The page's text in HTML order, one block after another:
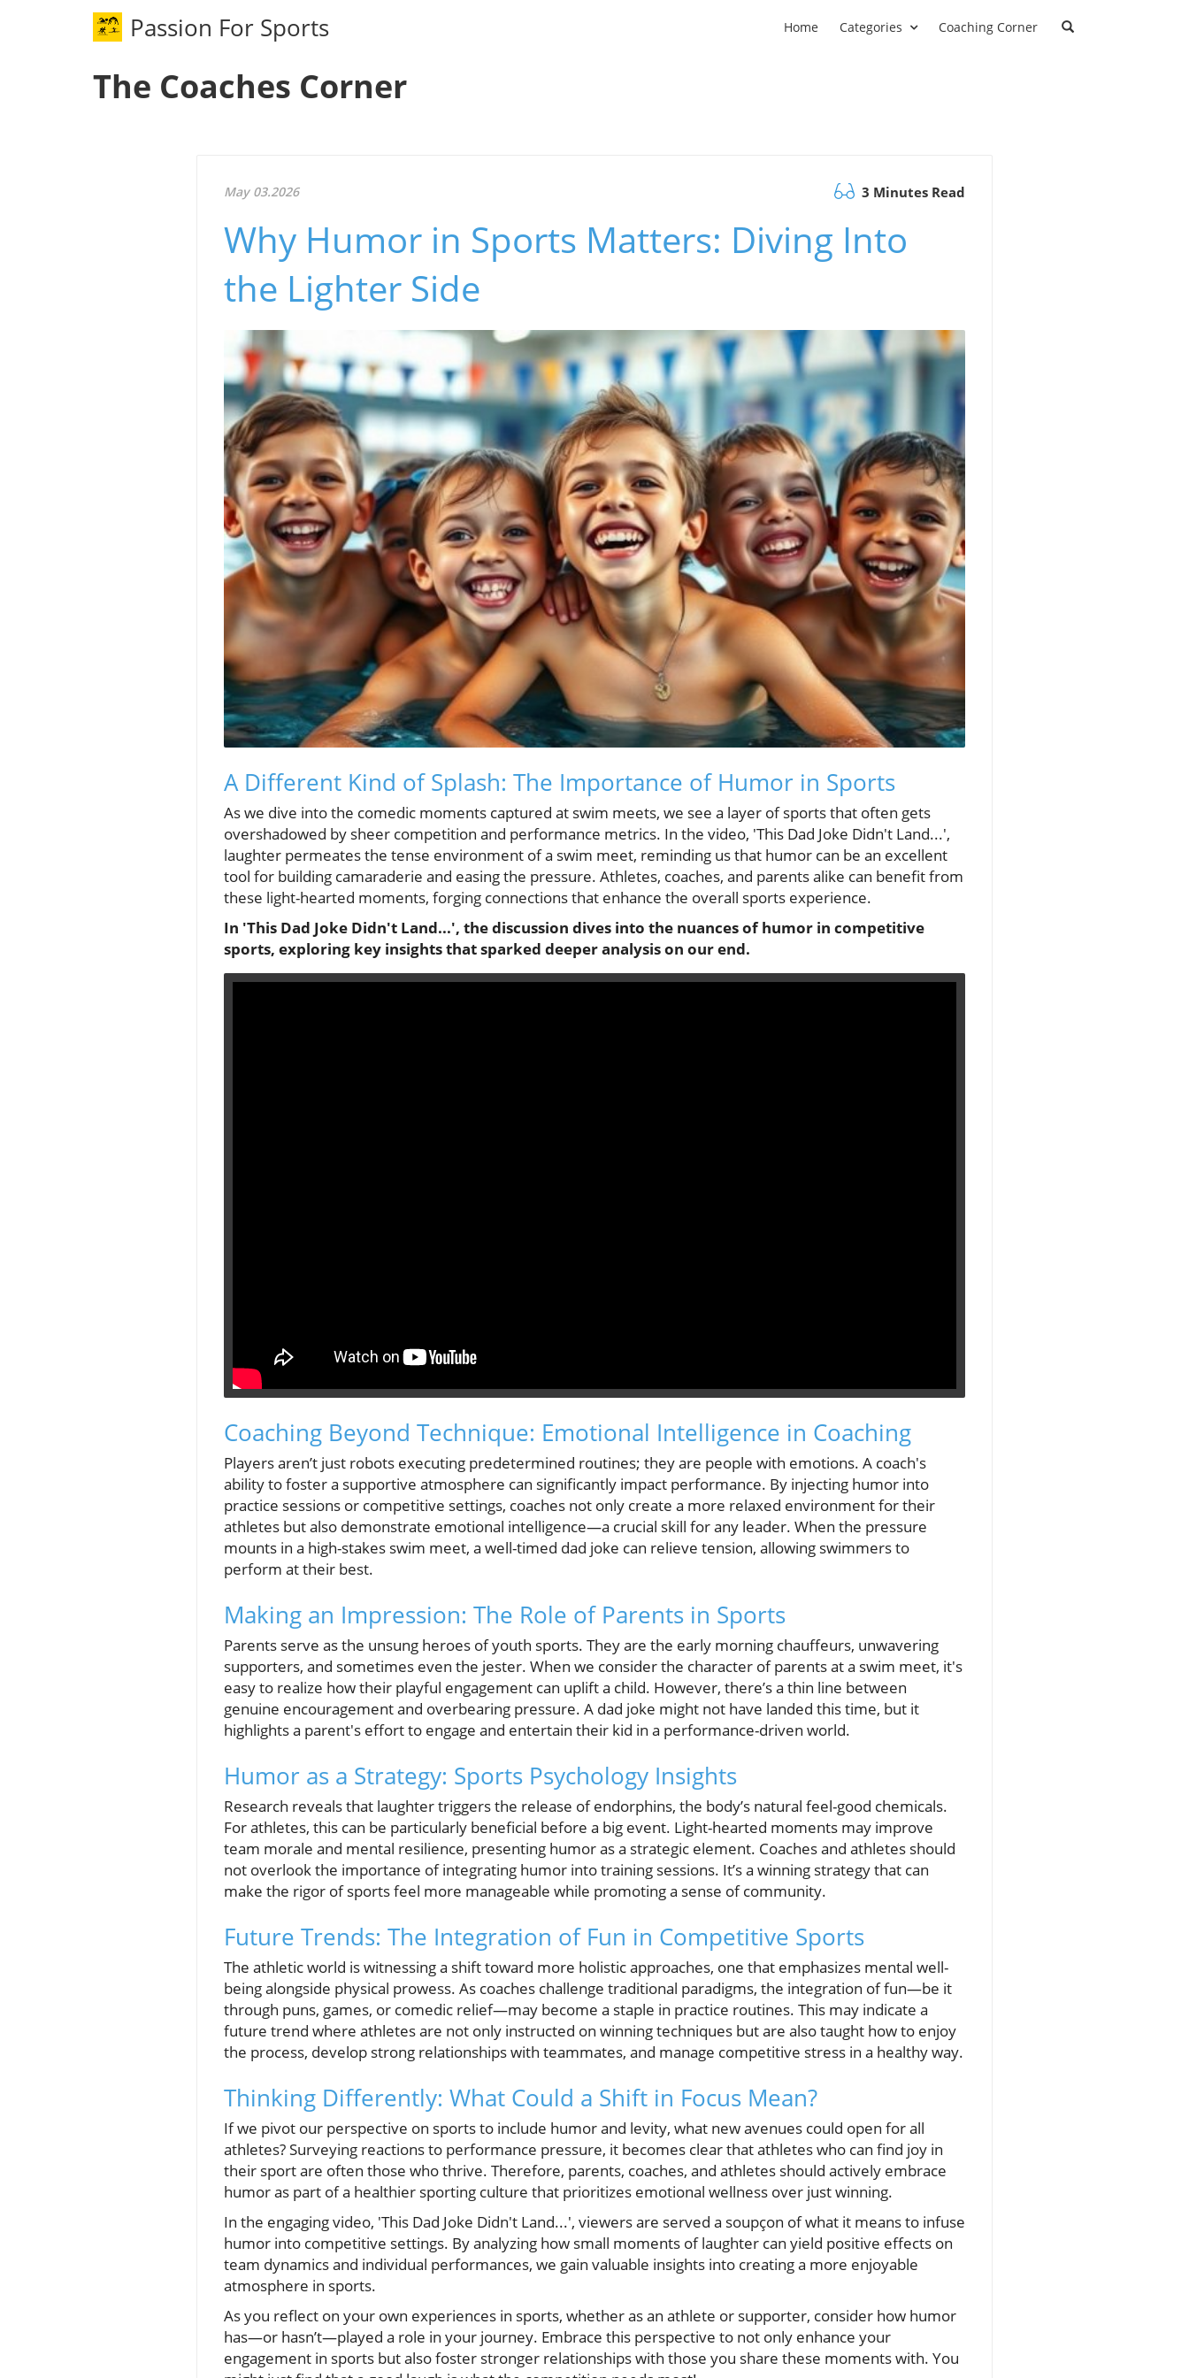
Passion For Sports
The Coaches Corner
Home Categories Coaching Corner
May 03.2026 3 Minutes Read
Why Humor in Sports Matters: Diving Into
the Lighter Side
A Different Kind of Splash: The Importance of Humor in Sports
As we dive into the comedic moments captured at swim meets, we see a layer of sports that often gets
overshadowed by sheer competition and performance metrics. In the video, 'This Dad Joke Didn't Land...',
laughter permeates the tense environment of a swim meet, reminding us that humor can be an excellent
tool for building camaraderie and easing the pressure. Athletes, coaches, and parents alike can benefit from
these light-hearted moments, forging connections that enhance the overall sports experience.
In 'This Dad Joke Didn't Land...', the discussion dives into the nuances of humor in competitive
sports, exploring key insights that sparked deeper analysis on our end.
Coaching Beyond Technique: Emotional Intelligence in Coaching
Players aren’t just robots executing predetermined routines; they are people with emotions. A coach's
ability to foster a supportive atmosphere can significantly impact performance. By injecting humor into
practice sessions or competitive settings, coaches not only create a more relaxed environment for their
athletes but also demonstrate emotional intelligence—a crucial skill for any leader. When the pressure
mounts in a high-stakes swim meet, a well-timed dad joke can relieve tension, allowing swimmers to
perform at their best.
Making an Impression: The Role of Parents in Sports
Parents serve as the unsung heroes of youth sports. They are the early morning chauffeurs, unwavering
supporters, and sometimes even the jester. When we consider the character of parents at a swim meet, it's
easy to realize how their playful engagement can uplift a child. However, there’s a thin line between
genuine encouragement and overbearing pressure. A dad joke might not have landed this time, but it
highlights a parent's effort to engage and entertain their kid in a performance-driven world.
Humor as a Strategy: Sports Psychology Insights
Research reveals that laughter triggers the release of endorphins, the body’s natural feel-good chemicals.
For athletes, this can be particularly beneficial before a big event. Light-hearted moments may improve
team morale and mental resilience, presenting humor as a strategic element. Coaches and athletes should
not overlook the importance of integrating humor into training sessions. It’s a winning strategy that can
make the rigor of sports feel more manageable while promoting a sense of community.
Future Trends: The Integration of Fun in Competitive Sports
The athletic world is witnessing a shift toward more holistic approaches, one that emphasizes mental well-
being alongside physical prowess. As coaches challenge traditional paradigms, the integration of fun—be it
through puns, games, or comedic relief—may become a staple in practice routines. This may indicate a
future trend where athletes are not only instructed on winning techniques but are also taught how to enjoy
the process, develop strong relationships with teammates, and manage competitive stress in a healthy way.
Thinking Differently: What Could a Shift in Focus Mean?
If we pivot our perspective on sports to include humor and levity, what new avenues could open for all
athletes? Surveying reactions to performance pressure, it becomes clear that athletes who can find joy in
their sport are often those who thrive. Therefore, parents, coaches, and athletes should actively embrace
humor as part of a healthier sporting culture that prioritizes emotional wellness over just winning.
In the engaging video, 'This Dad Joke Didn't Land...', viewers are served a soupçon of what it means to infuse
humor into competitive settings. By analyzing how small moments of laughter can yield positive effects on
team dynamics and individual performances, we gain valuable insights into creating a more enjoyable
atmosphere in sports.
As you reflect on your own experiences in sports, whether as an athlete or supporter, consider how humor
has—or hasn’t—played a role in your journey. Embrace this perspective to not only enhance your
engagement in sports but also foster stronger relationships with those you share these moments with. You